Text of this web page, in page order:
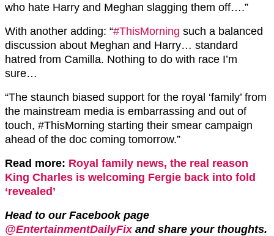
who hate Harry and Meghan slagging them off….”
With another adding: “#ThisMorning such a balanced
discussion about Meghan and Harry… standard
hatred from Camilla. Nothing to do with race I’m
sure…
“The staunch biased support for the royal ‘family’ from
the mainstream media is embarrassing and out of
touch, #ThisMorning starting their smear campaign
ahead of the doc coming tomorrow.”
Read more: Royal family news, the real reason
King Charles is welcoming Fergie back into fold
‘revealed’
Head to our Facebook page
@EntertainmentDailyFixand share your thoughts.